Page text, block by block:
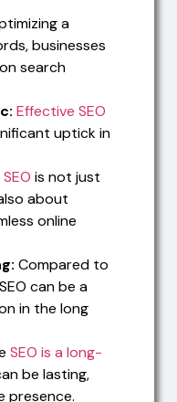
a
businesses
search
Effective SEO
uptick in
is not just
about
online
Compared to
can be a
in the long
SEO is a long-
be lasting,
presence.